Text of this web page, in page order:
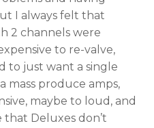
I always felt that
2 channels were
to re-valve,
to just want a single
mass produce amps,
maybe to loud, and
that Deluxes don’t